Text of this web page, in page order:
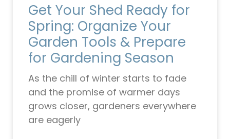
Get Your Shed Ready for
Spring: Organize Your
Garden Tools & Prepare
for Gardening Season
As the chill of winter starts to fade
and the promise of warmer days
grows closer, gardeners everywhere
are eagerly